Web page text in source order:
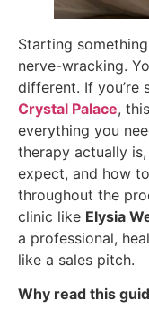
Starting
nerve-wracking.
different. If you’re
Crystal Palace,
everything you
therapy actually
expect, and how
throughout the
clinic like Elysia
a professional,
like a sales pitch.
Why read this